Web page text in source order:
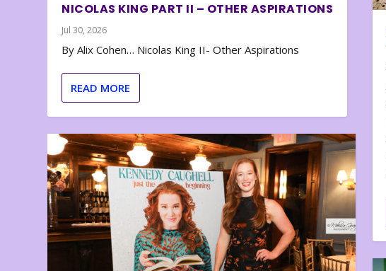
NICOLAS KING PART II – OTHER ASPIRATIONS
Jul 30, 2026
By Alix Cohen… Nicolas King II- Other Aspirations
READ MORE